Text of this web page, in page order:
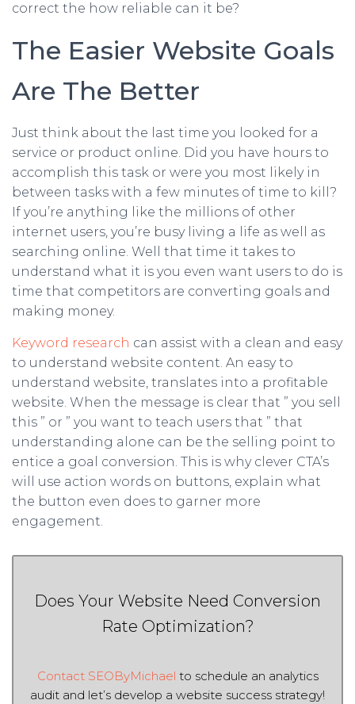
correct the how reliable can it be?
The Easier Website Goals
Are The Better
Just think about the last time you looked for a
service or product online. Did you have hours to
accomplish this task or were you most likely in
between tasks with a few minutes of time to kill?
If you’re anything like the millions of other
internet users, you’re busy living a life as well as
searching online. Well that time it takes to
understand what it is you even want users to do is
time that competitors are converting goals and
making money.
Keyword research can assist with a clean and easy
to understand website content. An easy to
understand website, translates into a profitable
website. When the message is clear that ” you sell
this ” or ” you want to teach users that ” that
understanding alone can be the selling point to
entice a goal conversion. This is why clever CTA’s
will use action words on buttons, explain what
the button even does to garner more
engagement.
Does Your Website Need Conversion
Rate Optimization?
Contact SEOByMichael to schedule an analytics
audit and let’s develop a website success strategy!